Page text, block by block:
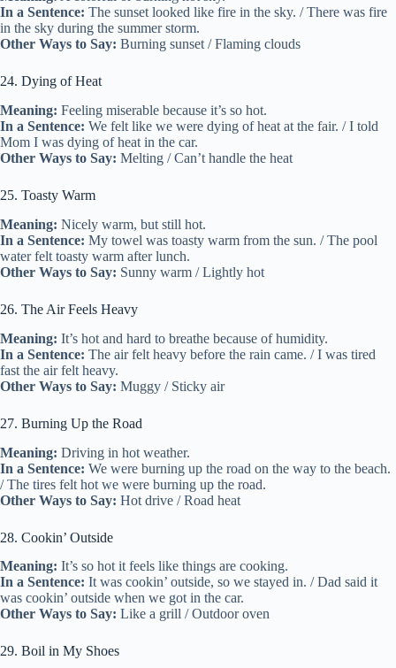
In a Sentence: The sunset looked like fire in the sky. / There was fire
in the sky during the summer storm.
Other Ways to Say: Burning sunset / Flaming clouds
24. Dying of Heat
Meaning: Feeling miserable because it’s so hot.
In a Sentence: We felt like we were dying of heat at the fair. / I told
Mom I was dying of heat in the car.
Other Ways to Say: Melting / Can’t handle the heat
25. Toasty Warm
Meaning: Nicely warm, but still hot.
In a Sentence: My towel was toasty warm from the sun. / The pool
water felt toasty warm after lunch.
Other Ways to Say: Sunny warm / Lightly hot
26. The Air Feels Heavy
Meaning: It’s hot and hard to breathe because of humidity.
In a Sentence: The air felt heavy before the rain came. / I was tired
fast the air felt heavy.
Other Ways to Say: Muggy / Sticky air
27. Burning Up the Road
Meaning: Driving in hot weather.
In a Sentence: We were burning up the road on the way to the beach.
/ The tires felt hot we were burning up the road.
Other Ways to Say: Hot drive / Road heat
28. Cookin’ Outside
Meaning: It’s so hot it feels like things are cooking.
In a Sentence: It was cookin’ outside, so we stayed in. / Dad said it
was cookin’ outside when we got in the car.
Other Ways to Say: Like a grill / Outdoor oven
29. Boil in My Shoes